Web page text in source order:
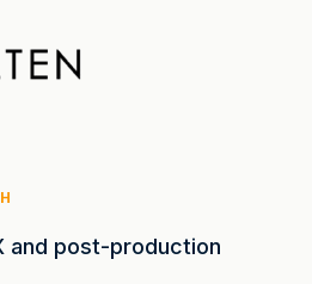
and post-production